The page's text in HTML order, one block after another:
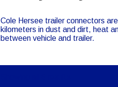
Cole Hersee trailer connectors
kilometers in dust and dirt, heat
between vehicle and trailer.